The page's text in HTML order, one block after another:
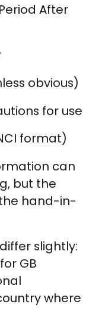
After
obvious)
for use
format)
can
but the
hand-in-
slightly:
GB
where